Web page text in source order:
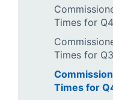
Times for
Times for
Times for